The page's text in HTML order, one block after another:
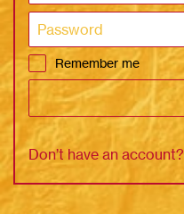
Remember me
Don’t have an account?